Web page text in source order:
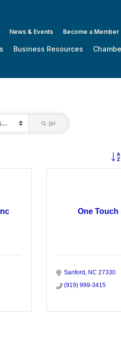
News & Events Become a Member
Business Resources
go
One Touch
Sanford NC 27330
(919) 999-3415